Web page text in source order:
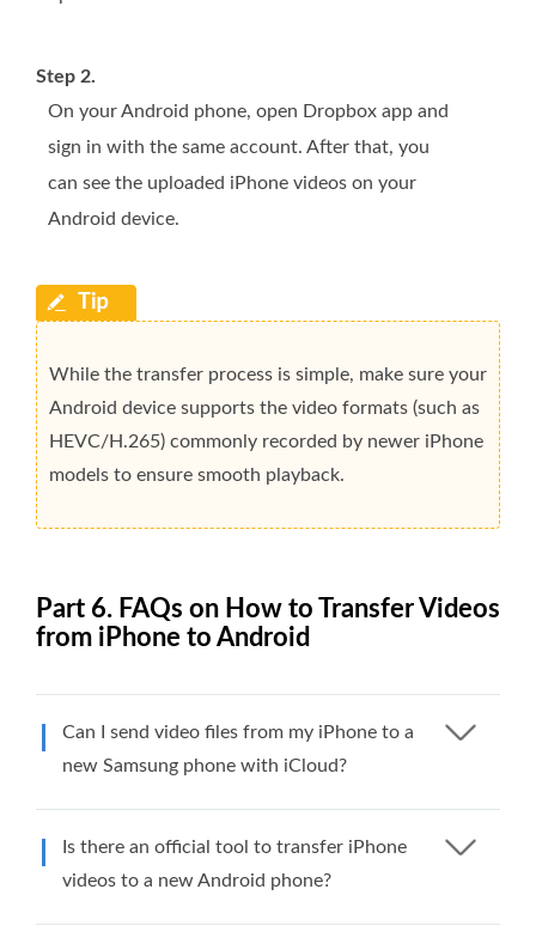
Step 2.
On your Android phone, open Dropbox app and
sign in with the same account. After that, you
can see the uploaded iPhone videos on your
Android device.
While the transfer process is simple, make sure your
Android device supports the video formats (such as
HEVC/H.265) commonly recorded by newer iPhone
models to ensure smooth playback.
Part 6. FAQs on How to Transfer Videos
from iPhone to Android
Can I send video files from my iPhone to a
new Samsung phone with iCloud?
Is there an official tool to transfer iPhone
videos to a new Android phone?